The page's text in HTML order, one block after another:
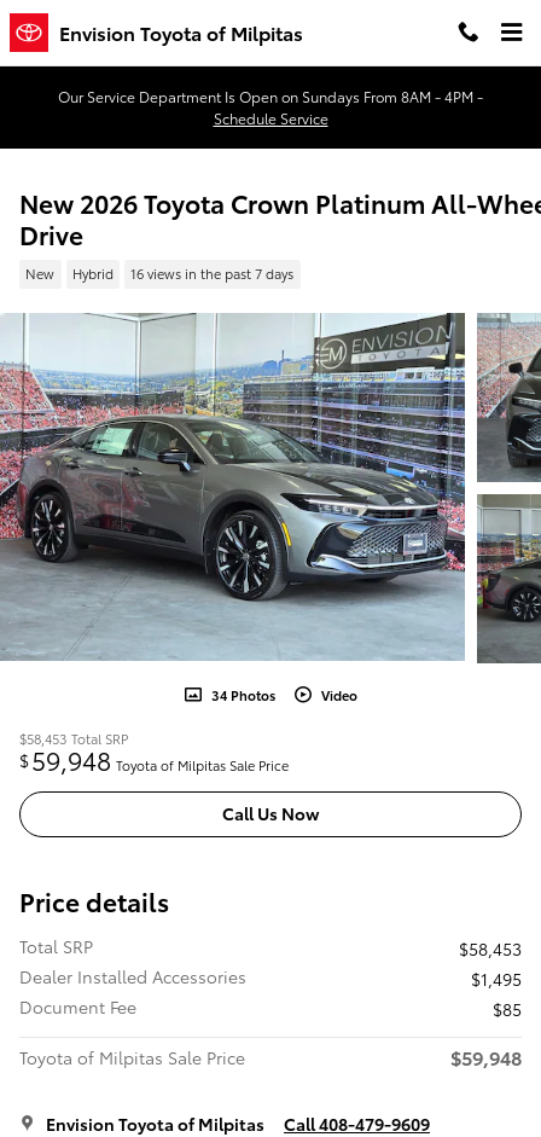
Skip to main content
Envision Toyota of Milpitas
Our Service Department Is Open on Sundays From 8AM - 4PM -
Schedule Service
New 2026 Toyota Crown Platinum All-
Drive
New Hybrid 16 views in the past 7 days
34 Photos Video
$58,453 Total SRP
$59,948 Toyota of Milpitas Sale Price
Call Us Now
Price details
Total SRP
$58,453
Dealer Installed Accessories
$1,495
Document Fee
$85
Toyota of Milpitas Sale Price
$59,948
Envision Toyota of Milpitas Call 408-479-9609